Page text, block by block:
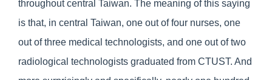
throughout central Taiwan. The meaning of this saying
is that, in central Taiwan, one out of four nurses, one
out of three medical technologists, and one out of two
radiological technologists graduated from CTUST. And